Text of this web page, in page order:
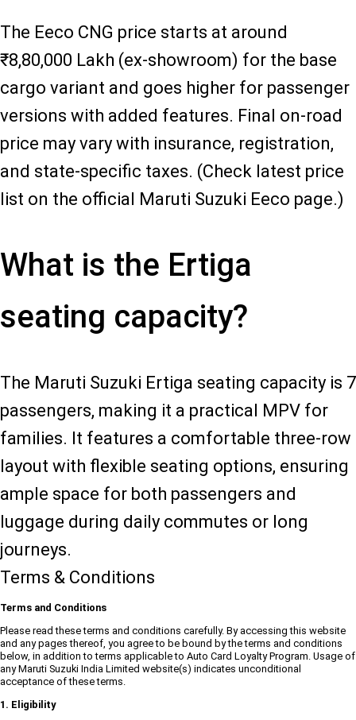
The Eeco CNG price starts at around
₹8,80,000 Lakh (ex-showroom) for the base
cargo variant and goes higher for passenger
versions with added features. Final on-road
price may vary with insurance, registration,
and state-specific taxes. (Check latest price
list on the official Maruti Suzuki Eeco page.)
What is the Ertiga
seating capacity?
The Maruti Suzuki Ertiga seating capacity is 7
passengers, making it a practical MPV for
families. It features a comfortable three-row
layout with flexible seating options, ensuring
ample space for both passengers and
luggage during daily commutes or long
journeys.
Terms & Conditions
Terms and Conditions
Please read these terms and conditions carefully. By accessing this website
and any pages thereof, you agree to be bound by the terms and conditions
below, in addition to terms applicable to Auto Card Loyalty Program. Usage of
any Maruti Suzuki India Limited website(s) indicates unconditional
acceptance of these terms.
1. Eligibility